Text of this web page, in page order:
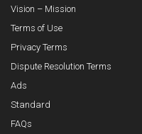
Vision – Mission
Terms of Use
Privacy Terms
Dispute Resolution Terms
Ads
Standard
FAQs